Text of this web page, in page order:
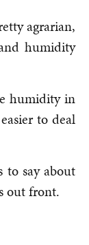
agrarian,
humidity
humidity in
to deal
to say about
out front.